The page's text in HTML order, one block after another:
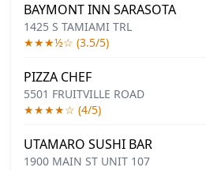
BAYMONT INN SARASOTA
1425 S TAMIAMI TRL
★★★½☆ (3.5/5)
PIZZA CHEF
5501 FRUITVILLE ROAD
★★★★☆ (4/5)
UTAMARO SUSHI BAR
1900 MAIN ST UNIT 107